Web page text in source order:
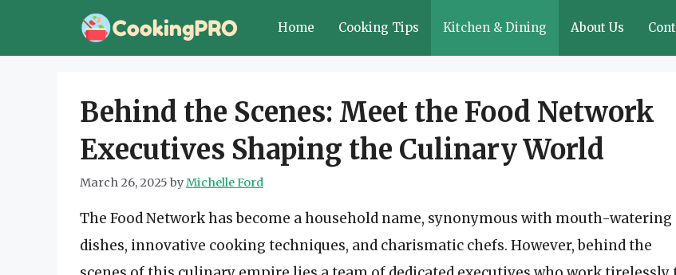
Home Cooking Tips Kitchen & Dining About Us
Behind the Scenes: Meet the Food Network
Executives Shaping the Culinary World
March 26, 2025 byMichelle Ford
The Food Network has become a household name, synonymous with mouth-watering
dishes, innovative cooking techniques, and charismatic chefs. However, behind the